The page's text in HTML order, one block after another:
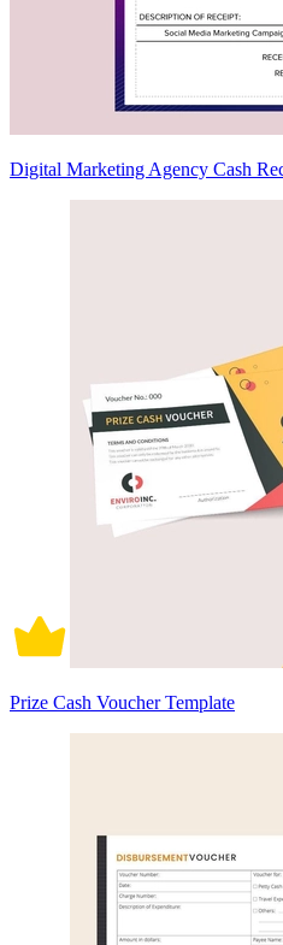
Digital Marketing Agency Cash
Prize Cash Voucher Template